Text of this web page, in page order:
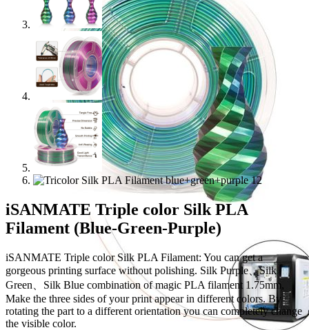
iSANMATE Triple color Silk PLA
Filament (Blue-Green-Purple)
iSANMATE Triple color Silk PLA Filament: You can get a
gorgeous printing surface without polishing. Silk Purple、Silk
Green、Silk Blue combination of magic PLA filament 1.75mm,
Make the three sides of your print appear in different colors. By
rotating the part to a different orientation you can completely change
the visible color.